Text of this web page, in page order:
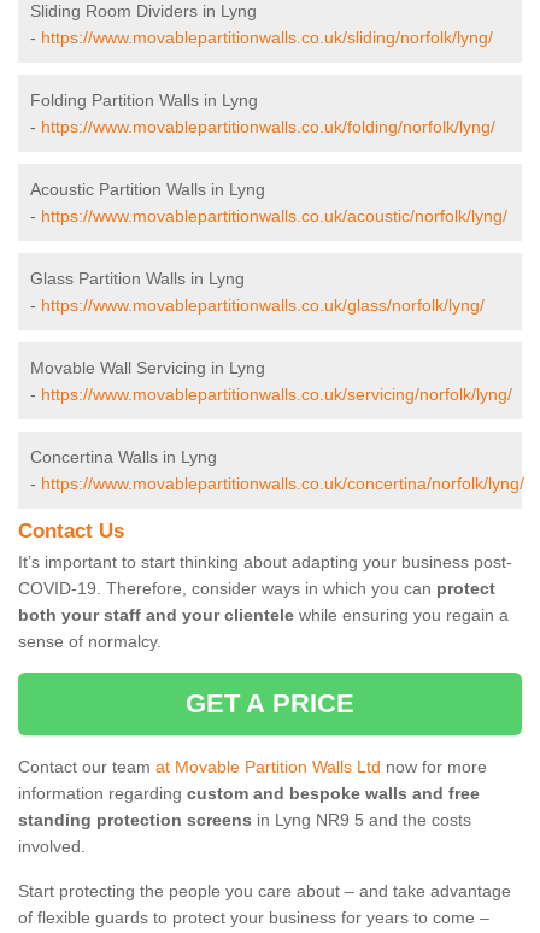
Sliding Room Dividers in Lyng
- https://www.movablepartitionwalls.co.uk/sliding/norfolk/lyng/
Folding Partition Walls in Lyng
- https://www.movablepartitionwalls.co.uk/folding/norfolk/lyng/
Acoustic Partition Walls in Lyng
- https://www.movablepartitionwalls.co.uk/acoustic/norfolk/lyng/
Glass Partition Walls in Lyng
- https://www.movablepartitionwalls.co.uk/glass/norfolk/lyng/
Movable Wall Servicing in Lyng
- https://www.movablepartitionwalls.co.uk/servicing/norfolk/lyng/
Concertina Walls in Lyng
- https://www.movablepartitionwalls.co.uk/concertina/norfolk/lyng/
Contact Us
It’s important to start thinking about adapting your business post-
COVID-19. Therefore, consider ways in which you can protect
both your staff and your clientele while ensuring you regain a
sense of normalcy.
GET A PRICE
Contact our team at Movable Partition Walls Ltd now for more
information regarding custom and bespoke walls and free
standing protection screens in Lyng NR9 5 and the costs
involved.
Start protecting the people you care about – and take advantage
of flexible guards to protect your business for years to come –